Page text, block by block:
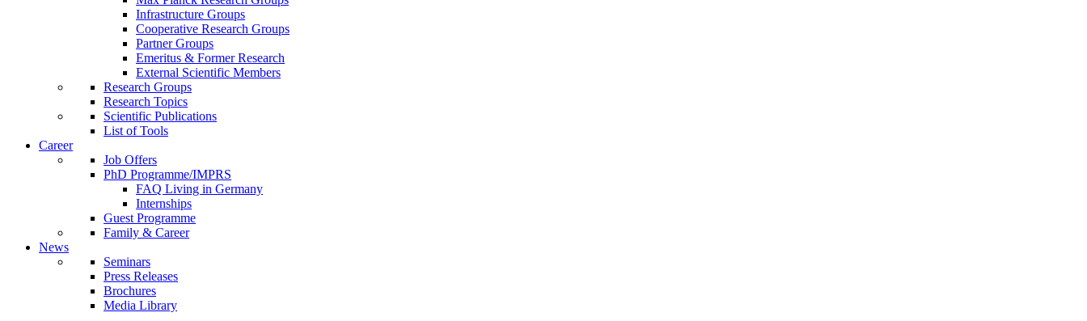
Infrastructure Groups
Cooperative Research Groups
Partner Groups
Emeritus & Former Research
External Scientific Members
Research Groups
Research Topics
Scientific Publications
List of Tools
Career
Job Offers
PhD Programme/IMPRS
FAQ Living in Germany
Internships
Guest Programme
Family & Career
News
Seminars
Press Releases
Brochures
Media Library